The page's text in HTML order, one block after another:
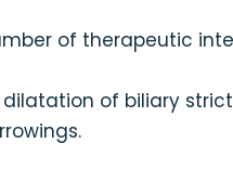
of therapeutic
of biliary